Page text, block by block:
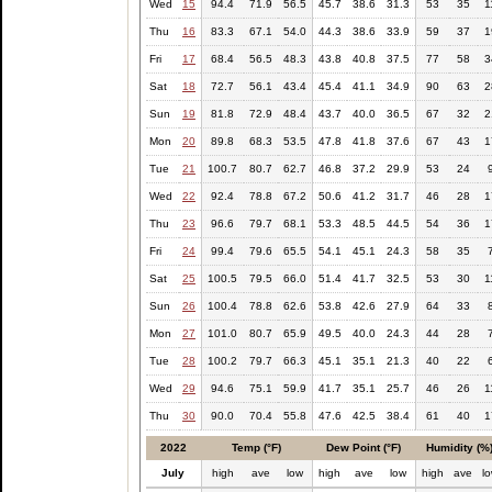
Wed 15 94.4 71.9 56.5 45.7 38.6 31.3 53 35
Thu 16 83.3 67.1 54.0 44.3 38.6 33.9 59 37
Fri 17 68.4 56.5 48.3 43.8 40.8 37.5 77 58
Sat 18 72.7 56.1 43.4 45.4 41.1 34.9 90 63
Sun 19 81.8 72.9 48.4 43.7 40.0 36.5 67 32
Mon 20 89.8 68.3 53.5 47.8 41.8 37.6 67 43
Tue 21 100.7 80.7 62.7 46.8 37.2 29.9 53 24
Wed 22 92.4 78.8 67.2 50.6 41.2 31.7 46 28
Thu 23 96.6 79.7 68.1 53.3 48.5 44.5 54 36
Fri 24 99.4 79.6 65.5 54.1 45.1 24.3 58 35
Sat 25 100.5 79.5 66.0 51.4 41.7 32.5 53 30
Sun 26 100.4 78.8 62.6 53.8 42.6 27.9 64 33
Mon 27 101.0 80.7 65.9 49.5 40.0 24.3 44 28
Tue 28 100.2 79.7 66.3 45.1 35.1 21.3 40 22
Wed 29 94.6 75.1 59.9 41.7 35.1 25.7 46 26
Thu 30 90.0 70.4 55.8 47.6 42.5 38.4 61 40
2022 Temp (°F) Dew Point (°F) Humidity
July high ave low high ave low high ave